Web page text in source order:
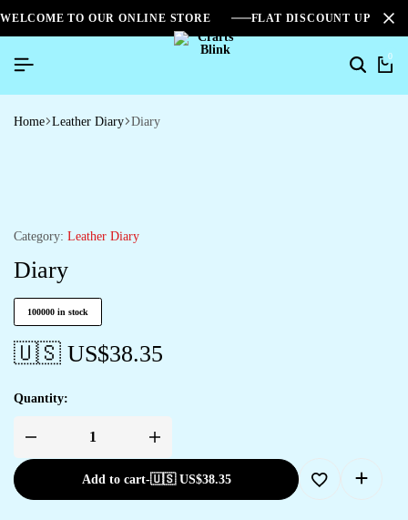
WELCOME TO OUR ONLINE STORE FLAT DISCOUNT UPTO
0
Home Leather Diary Diary
Category: Leather Diary
Diary
100000 in stock
🇺🇸 US$38.35
Quantity:
Add to cart-🇺🇸 US$38.35